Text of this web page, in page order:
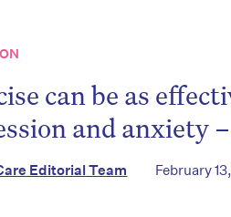
can be as
and anxiety
Editorial Team February